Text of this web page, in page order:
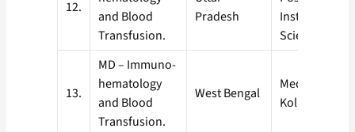
12.
and Blood
Transfusion.
Pradesh
Institute of
Sciences,
13.
MD – Immuno-
hematology
and Blood
Transfusion.
West Bengal
Medical
Kolkata